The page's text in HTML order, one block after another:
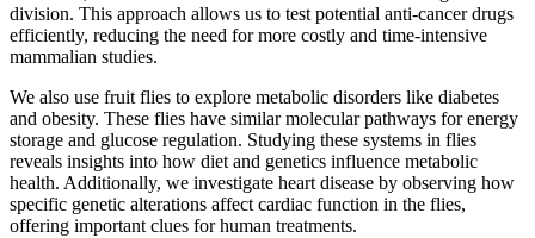
division. This approach allows us to test potential anti-cancer drugs
efficiently, reducing the need for more costly and time-intensive
mammalian studies.
We also use fruit flies to explore metabolic disorders like diabetes
and obesity. These flies have similar molecular pathways for energy
storage and glucose regulation. Studying these systems in flies
reveals insights into how diet and genetics influence metabolic
health. Additionally, we investigate heart disease by observing how
specific genetic alterations affect cardiac function in the flies,
offering important clues for human treatments.